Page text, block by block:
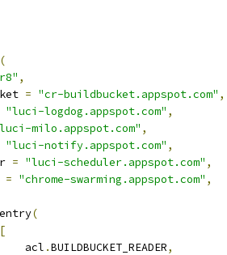
(
,
= "cr-buildbucket.appspot.com" ,
"luci-logdog.appspot.com" ,
milo.appspot.com" ,
"luci-notify.appspot.com" ,
= "luci-scheduler.appspot.com" ,
= "chrome-swarming.appspot.com" ,
entry(
[
acl
.BUILDBUCKET_READER,